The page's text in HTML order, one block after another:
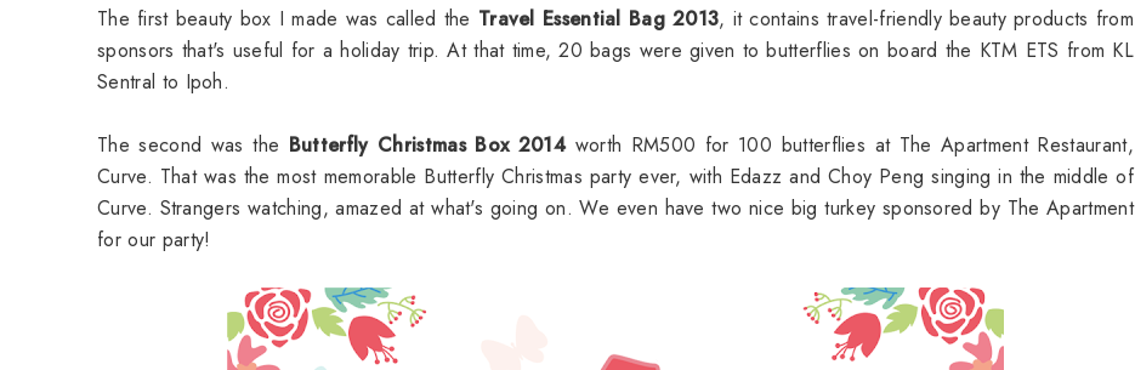
The first beauty box I made was called the Travel Essential Bag 2013, it contains travel-friendly beauty products from
sponsors that's useful for a holiday trip. At that time, 20 bags were given to butterflies on board the KTM ETS from KL
Sentral to Ipoh.
The second was the Butterfly Christmas Box 2014worth RM500 for 100 butterflies at The Apartment Restaurant,
Curve. That was the most memorable Butterfly Christmas party ever, with Edazz and Choy Peng singing in the middle of
Curve. Strangers watching, amazed at what's going on. We even have two nice big turkey sponsored by The Apartment
for our party!